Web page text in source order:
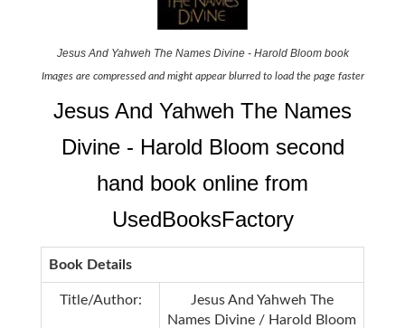
Jesus And Yahweh The Names Divine - Harold Bloom book
Images are compressed and might appear blurred to load the page faster
Jesus And Yahweh The Names
Divine - Harold Bloom second
hand book online from
UsedBooksFactory
Book Details
Title/Author:
Jesus And Yahweh The
Names Divine / Harold Bloom